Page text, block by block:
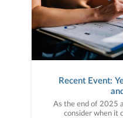
Recent Event:
As the end of 2025
consider when it